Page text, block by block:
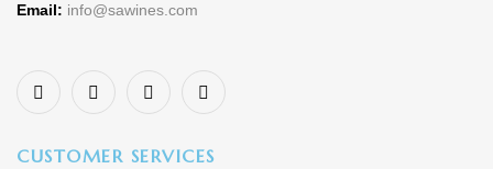
Email: info@sawines.com
CUSTOMER SERVICES